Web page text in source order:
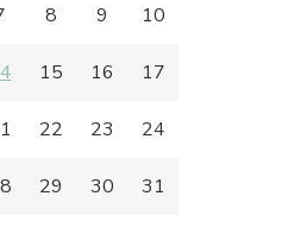
8 9 10
15 16 17
22 23 24
29 30 31